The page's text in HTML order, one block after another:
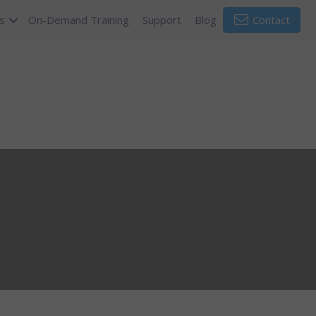
On-Demand Training Support Blog Contact